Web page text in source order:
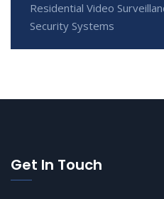
Residential Video
Security Systems
Get In Touch